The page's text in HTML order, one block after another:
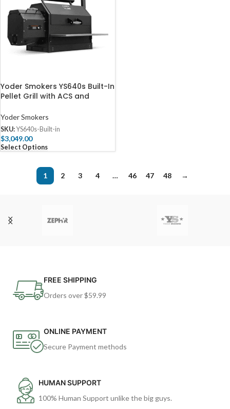
Yoder Smokers YS640s Built-In
Pellet Grill with ACS and
Yoder Smokers
SKU:YS640s-Built-in
$3,049.00
Select Options
1 2 3 4 … 46 47 48 →
FREE SHIPPING
Orders over $59.99
ONLINE PAYMENT
Secure Payment methods
HUMAN SUPPORT
100% Human Support unlike the big guys.